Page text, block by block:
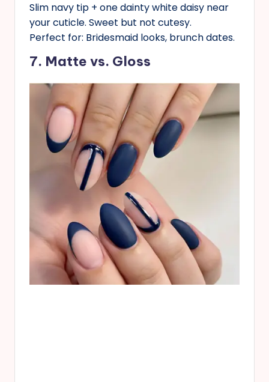
Slim navy tip + one dainty white daisy near
your cuticle. Sweet but not cutesy.
Perfect for: Bridesmaid looks, brunch dates.
7. Matte vs. Gloss